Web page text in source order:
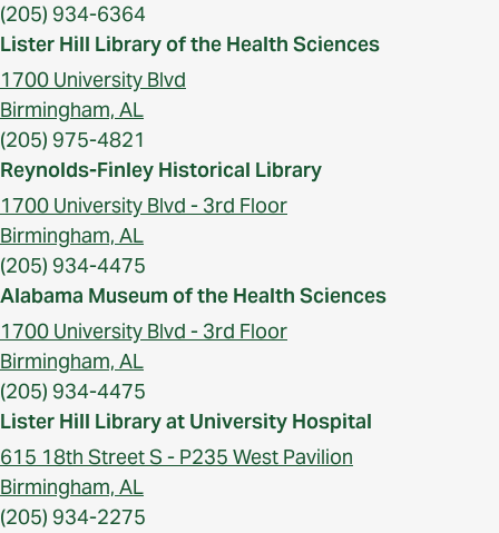
(205) 934-6364
Lister Hill Library of the Health Sciences
1700 University Blvd
Birmingham, AL
(205) 975-4821
Reynolds-Finley Historical Library
1700 University Blvd - 3rd Floor
Birmingham, AL
(205) 934-4475
Alabama Museum of the Health Sciences
1700 University Blvd - 3rd Floor
Birmingham, AL
(205) 934-4475
Lister Hill Library at University Hospital
615 18th Street S - P235 West Pavilion
Birmingham, AL
(205) 934-2275